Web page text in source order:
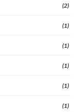
(2)
(1)
(1)
(1)
(1)
(1)